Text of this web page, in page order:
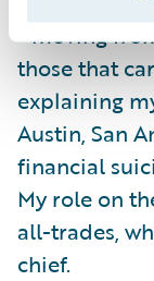
- moving
those that
explaining
Austin, San
financial
My role on
all-trades,
chief.